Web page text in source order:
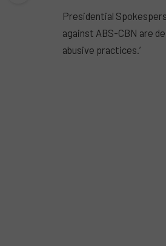
Presidential
against ABS-CBN are
abusive practices.’